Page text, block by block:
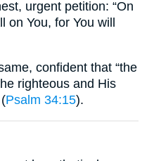
urgent petition: “On
You, for You will
confident that “the
righteous and His
Psalm 34:15).